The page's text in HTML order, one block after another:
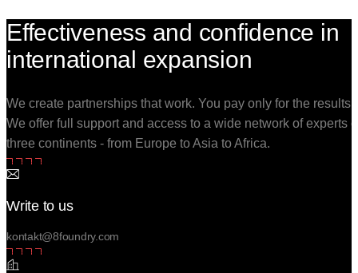
Effectiveness and confidence in
international expansion
We create partnerships that work. You pay only for the results.
We offer full support and access to a wide network of experts
three continents - from Europe to Asia to Africa.
Write to us
kontakt@8foundry.com